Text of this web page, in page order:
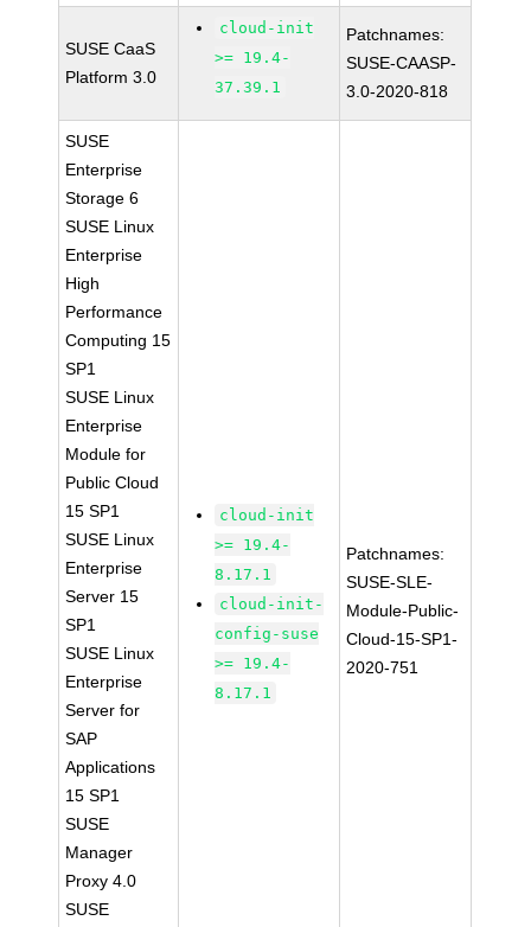
SUSE CaaS
Platform 3.0
cloud-init
>= 19.4-
37.39.1
Patchnames:
SUSE-CAASP-
3.0-2020-818
SUSE
Enterprise
Storage 6
SUSE Linux
Enterprise
High
Performance
Computing 15
SP1
SUSE Linux
Enterprise
Module for
Public Cloud
15 SP1
SUSE Linux
Enterprise
Server 15
SP1
SUSE Linux
Enterprise
Server for
SAP
Applications
15 SP1
SUSE
Manager
Proxy 4.0
SUSE
cloud-init
>= 19.4-
8.17.1
cloud-init-
config-suse
>= 19.4-
8.17.1
Patchnames:
SUSE-SLE-
Module-Public-
Cloud-15-SP1-
2020-751